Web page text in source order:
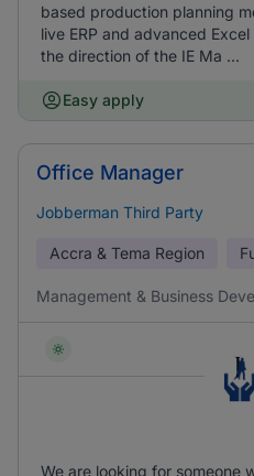
based production planning
live ERP and advanced
the direction of the IE Ma ...
Easy apply
Office Manager
Jobberman Third Party
Accra & Tema Region
Management & Business
We are looking for someone